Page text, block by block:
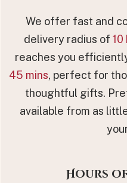
We offer fast and
delivery radius of 10
reaches you
45 mins, perfect for
thoughtful gifts.
available from as
Hours